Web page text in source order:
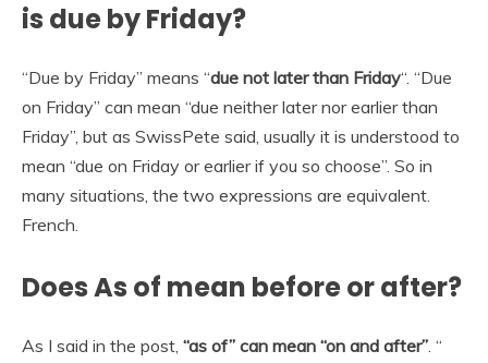
is due by Friday?
“Due by Friday” means “due not later than Friday“. “Due
on Friday” can mean “due neither later nor earlier than
Friday”, but as SwissPete said, usually it is understood to
mean “due on Friday or earlier if you so choose”. So in
many situations, the two expressions are equivalent.
French.
Does As of mean before or after?
As I said in the post, “as of” can mean “on and after”. “